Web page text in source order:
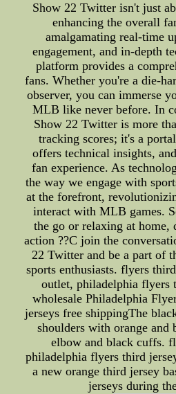
Show 22 Twitter isn't just
enhancing the overall
amalgamating real-time
engagement, and in-depth
platform provides a
fans. Whether you're a die-
observer, you can immerse
MLB like never before. In
Show 22 Twitter is more
tracking scores; it's a
offers technical insights,
fan experience. As
the way we engage with
at the forefront,
interact with MLB games.
the go or relaxing at home,
action ??C join the
22 Twitter and be a part of
sports enthusiasts. flyers
outlet, philadelphia flyers
wholesale Philadelphia
jerseys free shippingThe
shoulders with orange and
elbow and black cuffs.
philadelphia flyers third
a new orange third jersey
jerseys during